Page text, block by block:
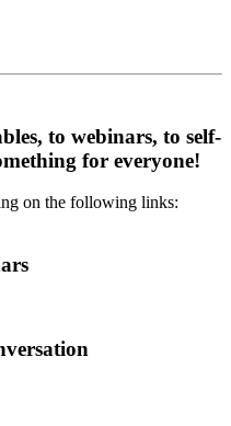
to webinars, to self-
for everyone!
on the following links: